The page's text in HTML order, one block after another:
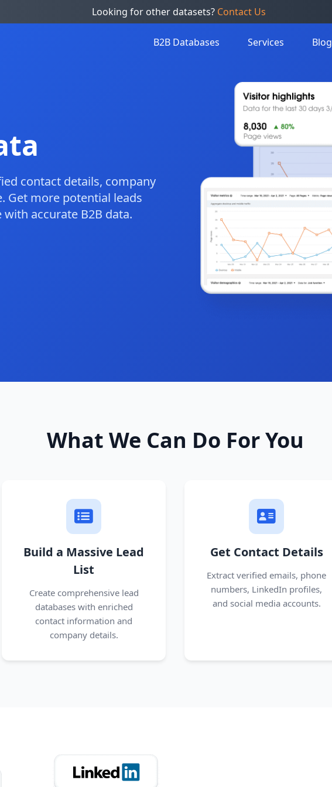
Looking for other datasets? Contact Us
B2B Databases Services Blog
contact details, company
Get more potential leads
accurate B2B data.
What We Can Do For You
Build a Massive Lead
List
Create comprehensive lead
databases with enriched
contact information and
company details.
Get Contact Details
Extract verified emails, phone
numbers, LinkedIn profiles,
and social media accounts.